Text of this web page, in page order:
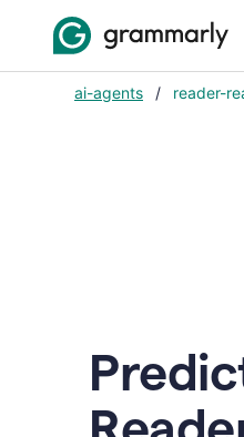
ai-agents / reader-